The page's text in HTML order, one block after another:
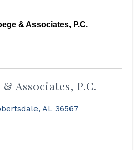
& Associates, P.C.
Associates, P.C.
, AL 36567